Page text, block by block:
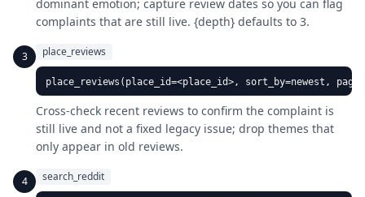
dominant emotion; capture review dates so you can flag
complaints that are still live. {depth} defaults to 3.
3 place_reviews
place_reviews(place_id=<place_id>, sort_by=newest,
Cross-check recent reviews to confirm the complaint is
still live and not a fixed legacy issue; drop themes that
only appear in old reviews.
4 search_reddit